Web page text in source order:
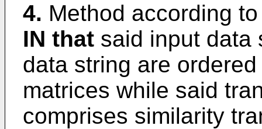
4. Method according
IN that said input data
data string are
matrices while said
comprises similarity